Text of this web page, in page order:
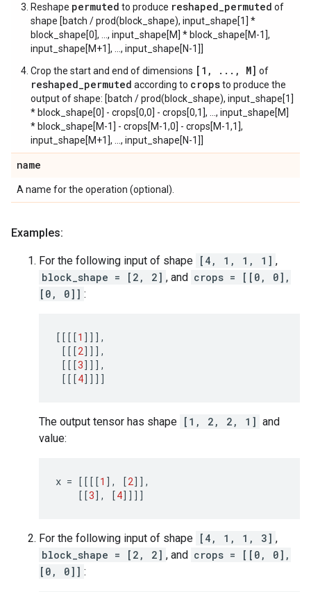
Reshape permuted to produce reshaped_permuted of
shape [batch / prod(block_shape), input_shape[1] *
block_shape[0], ..., input_shape[M] * block_shape[M-1],
input_shape[M+1], ..., input_shape[N-1]]
Crop the start and end of dimensions [1, ..., M] of
reshaped_permuted according to cropsto produce the
output of shape: [batch / prod(block_shape), input_shape[1]
* block_shape[0] - crops[0,0] - crops[0,1], ..., input_shape[M]
* block_shape[M-1] - crops[M-1,0] - crops[M-1,1],
input_shape[M+1], ..., input_shape[N-1]]
name
A name for the operation (optional).
Examples:
For the following input of shape [4, 1, 1, 1] ,
block_shape = [2, 2] , and crops = [[0, 0],
[0, 0]] :
[[[[1 ]]],
[[[2]]],
[[[3]]],
[[[4]]]]
The output tensor has shape [1, 2, 2, 1] and
value:
x = [[[[1 ], [2]],
[[3], [4]]]]
For the following input of shape [4, 1, 1, 3] ,
block_shape = [2, 2] , and crops = [[0, 0],
[0, 0]] :